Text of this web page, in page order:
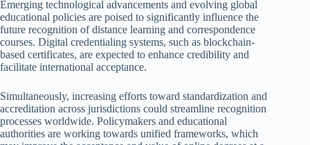
Emerging technological advancements and evolving global
educational policies are poised to significantly influence the
future recognition of distance learning and correspondence
courses. Digital credentialing systems, such as blockchain-
based certificates, are expected to enhance credibility and
facilitate international acceptance.
Simultaneously, increasing efforts toward standardization and
accreditation across jurisdictions could streamline recognition
processes worldwide. Policymakers and educational
authorities are working towards unified frameworks, which